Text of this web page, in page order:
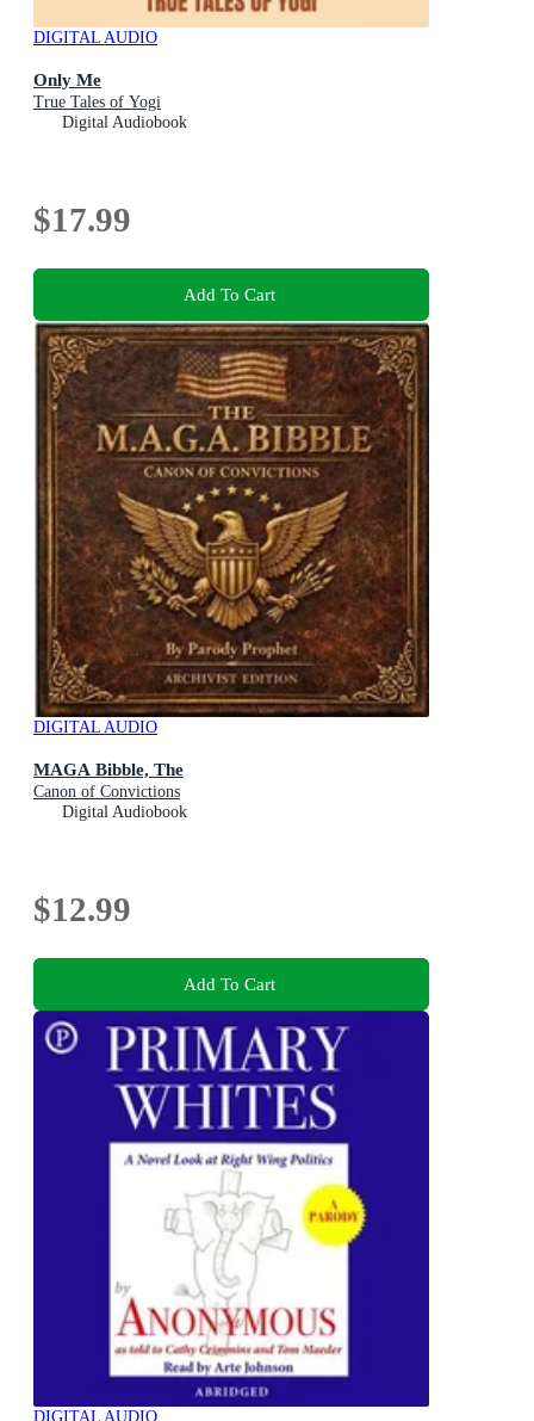
DIGITAL AUDIO
Only Me
True Tales of Yogi
Digital Audiobook
$17.99
Add To Cart
DIGITAL AUDIO
MAGA Bibble, The
Canon of Convictions
Digital Audiobook
$12.99
Add To Cart
DIGITAL AUDIO